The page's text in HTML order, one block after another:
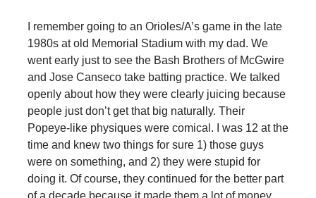
I remember going to an Orioles/A’s game in the late
1980s at old Memorial Stadium with my dad. We
went early just to see the Bash Brothers of McGwire
and Jose Canseco take batting practice. We talked
openly about how they were clearly juicing because
people just don’t get that big naturally. Their
Popeye-like physiques were comical. I was 12 at the
time and knew two things for sure 1) those guys
were on something, and 2) they were stupid for
doing it. Of course, they continued for the better part